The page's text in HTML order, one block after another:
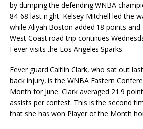
by dumping the defending WNBA
84-68 last night. Kelsey Mitchell led the
while Aliyah Boston added 18 points and
West Coast road trip continues
Fever visits the Los Angeles Sparks.
Fever guard Caitlin Clark, who sat out
back injury, is the WNBA Eastern
Month for June. Clark averaged 21.9
assists per contest. This is the second
that she has won Player of the Month